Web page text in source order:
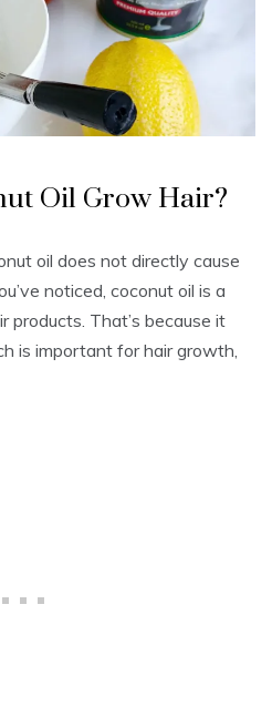
Oil Grow Hair?
oil does not directly cause
noticed, coconut oil is a
products. That’s because it
is important for hair growth,